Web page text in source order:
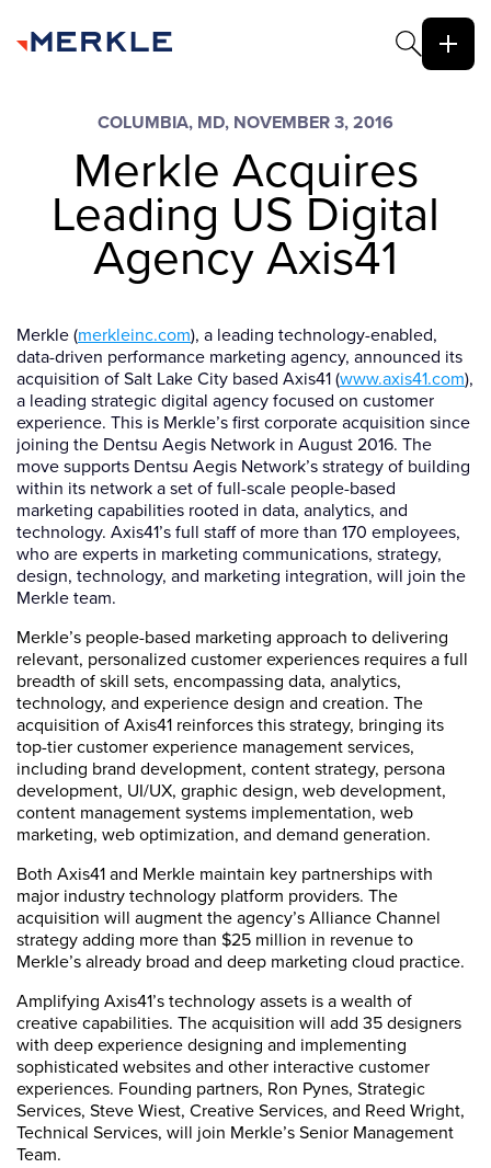
COLUMBIA, MD, NOVEMBER 3, 2016
Merkle Acquires
Leading US Digital
Agency Axis41
Merkle (merkleinc.com), a leading technology-enabled,
data-driven performance marketing agency, announced its
acquisition of Salt Lake City based Axis41 (www.axis41.com),
a leading strategic digital agency focused on customer
experience. This is Merkle’s first corporate acquisition since
joining the Dentsu Aegis Network in August 2016. The
move supports Dentsu Aegis Network’s strategy of building
within its network a set of full-scale people-based
marketing capabilities rooted in data, analytics, and
technology. Axis41’s full staff of more than 170 employees,
who are experts in marketing communications, strategy,
design, technology, and marketing integration, will join the
Merkle team.
Merkle’s people-based marketing approach to delivering
relevant, personalized customer experiences requires a full
breadth of skill sets, encompassing data, analytics,
technology, and experience design and creation. The
acquisition of Axis41 reinforces this strategy, bringing its
top-tier customer experience management services,
including brand development, content strategy, persona
development, UI/UX, graphic design, web development,
content management systems implementation, web
marketing, web optimization, and demand generation.
Both Axis41 and Merkle maintain key partnerships with
major industry technology platform providers. The
acquisition will augment the agency’s Alliance Channel
strategy adding more than $25 million in revenue to
Merkle’s already broad and deep marketing cloud practice.
Amplifying Axis41’s technology assets is a wealth of
creative capabilities. The acquisition will add 35 designers
with deep experience designing and implementing
sophisticated websites and other interactive customer
experiences. Founding partners, Ron Pynes, Strategic
Services, Steve Wiest, Creative Services, and Reed Wright,
Technical Services, will join Merkle’s Senior Management
Team.